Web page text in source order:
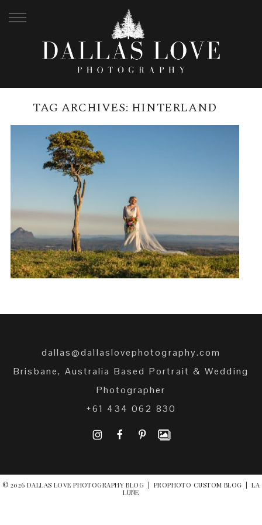
TAG ARCHIVES: HINTERLAND
SPICERS TAMARIND, MALENY
WEDDING | NICOLE + DAVID
READ MORE →
dallas@dallaslovephotography.com
Brisbane, Australia Based Portrait & Wedding
Photographer
+61 434 062 830
I F P
© 2026 DALLAS LOVE PHOTOGRAPHY BLOG PROPHOTO CUSTOM BLOG
LA
LUNE